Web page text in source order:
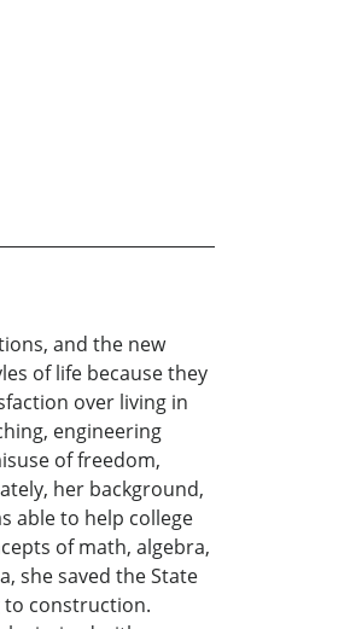
and the new
of life because they
over living in
engineering
of freedom,
her background,
able to help college
of math, algebra,
she saved the State
to construction.